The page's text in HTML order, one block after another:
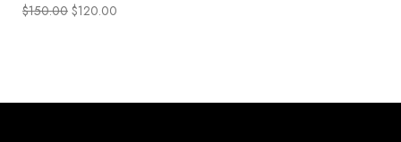
$150.00 $120.00